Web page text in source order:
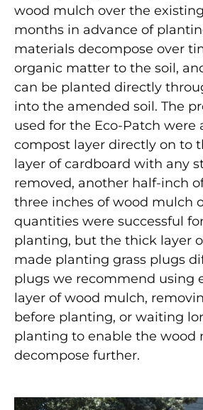
wood mulch over the
months in advance of
materials decompose over
organic matter to the soil,
can be planted directly
into the amended soil. The
used for the Eco-Patch were
compost layer directly on to
layer of cardboard with any
removed, another half-inch
three inches of wood mulch
quantities were successful
planting, but the thick layer
made planting grass plugs
plugs we recommend using
layer of wood mulch,
before planting, or waiting
planting to enable the wood
decompose further.